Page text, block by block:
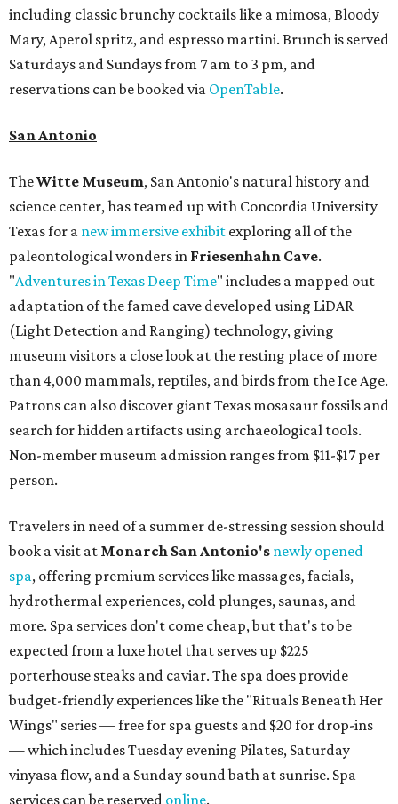
including classic brunchy cocktails like a mimosa, Bloody
Mary, Aperol spritz, and espresso martini. Brunch is served
Saturdays and Sundays from 7 am to 3 pm, and
reservations can be booked via OpenTable.
San Antonio
TheWitte Museum, San Antonio's natural history and
science center, has teamed up with Concordia University
Texas for a new immersive exhibit exploring all of the
paleontological wonders in Friesenhahn Cave.
"Adventures in Texas Deep Time" includes a mapped out
adaptation of the famed cave developed using LiDAR
(Light Detection and Ranging) technology, giving
museum visitors a close look at the resting place of more
than 4,000 mammals, reptiles, and birds from the Ice Age.
Patrons can also discover giant Texas mosasaur fossils and
search for hidden artifacts using archaeological tools.
Non-member museum admission ranges from $11-$17 per
person.
Travelers in need of a summer de-stressing session should
book a visit at Monarch San Antonio's newly opened
spa, offering premium services like massages, facials,
hydrothermal experiences, cold plunges, saunas, and
more. Spa services don't come cheap, but that's to be
expected from a luxe hotel that serves up $225
porterhouse steaks and caviar. The spa does provide
budget-friendly experiences like the "Rituals Beneath Her
Wings" series — free for spa guests and $20 for drop-ins
— which includes Tuesday evening Pilates, Saturday
vinyasa flow, and a Sunday sound bath at sunrise. Spa
services can be reserved online.